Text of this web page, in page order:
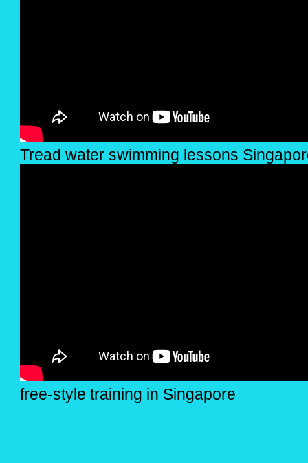
Tread water swimming lessons
free-style training in Singapore